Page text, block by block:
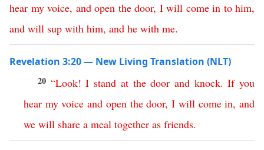
hear my voice, and open the door, I will come in to him,
and will sup with him, and he with me.
Revelation 3:20 — New Living Translation (NLT)
20 “Look!I stand at the door and knock.If you
hear my voice and open the door,I will come in, and
we will share a meal together as friends.